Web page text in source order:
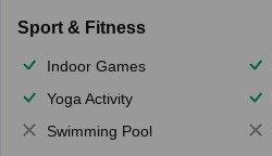
Sport & Fitness
Indoor Games
Yoga Activity
Swimming Pool